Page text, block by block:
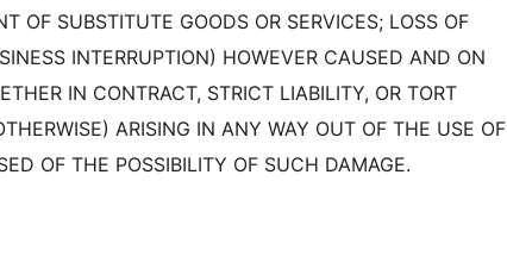
OF SUBSTITUTE GOODS OR SERVICES; LOSS OF
INTERRUPTION) HOWEVER CAUSED AND ON
IN CONTRACT, STRICT LIABILITY, OR TORT
ARISING IN ANY WAY OUT OF THE USE OF
OF THE POSSIBILITY OF SUCH DAMAGE.